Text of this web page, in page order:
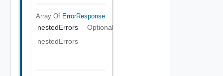
Array Of ErrorResponse
nestedErrors
Optional
nestedErrors